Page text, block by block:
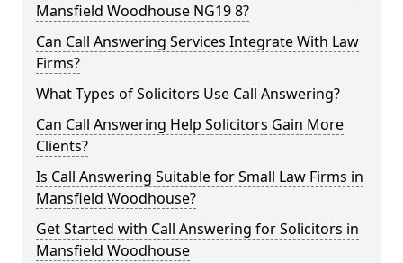
Mansfield Woodhouse NG19 8?
Can Call Answering Services Integrate With Law
Firms?
What Types of Solicitors Use Call Answering?
Can Call Answering Help Solicitors Gain More
Clients?
Is Call Answering Suitable for Small Law Firms in
Mansfield Woodhouse?
Get Started with Call Answering for Solicitors in
Mansfield Woodhouse